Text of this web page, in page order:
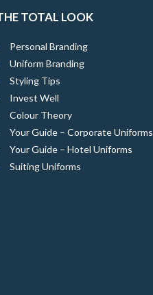
TOTAL LOOK
Personal Branding
Uniform Branding
Styling Tips
Invest Well
Colour Theory
Your Guide – Corporate Uniforms
Your Guide – Hotel Uniforms
Suiting Uniforms